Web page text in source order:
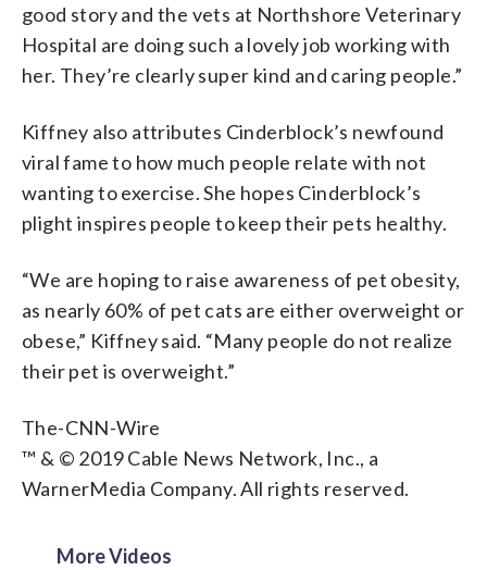
good story and the vets at Northshore Veterinary
Hospital are doing such a lovely job working with
her. They’re clearly super kind and caring people.”
Kiffney also attributes Cinderblock’s newfound
viral fame to how much people relate with not
wanting to exercise. She hopes Cinderblock’s
plight inspires people to keep their pets healthy.
“We are hoping to raise awareness of pet obesity,
as nearly 60% of pet cats are either overweight or
obese,” Kiffney said. “Many people do not realize
their pet is overweight.”
The-CNN-Wire
™ & © 2019 Cable News Network, Inc., a
WarnerMedia Company. All rights reserved.
More Videos